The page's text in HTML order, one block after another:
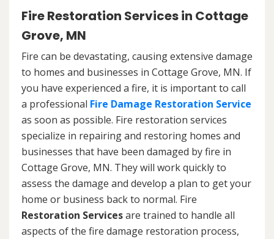
Fire Restoration Services in Cottage
Grove, MN
Fire can be devastating, causing extensive damage
to homes and businesses in Cottage Grove, MN. If
you have experienced a fire, it is important to call
a professional Fire Damage Restoration Service
as soon as possible. Fire restoration services
specialize in repairing and restoring homes and
businesses that have been damaged by fire in
Cottage Grove, MN. They will work quickly to
assess the damage and develop a plan to get your
home or business back to normal. Fire
Restoration Servicesare trained to handle all
aspects of the fire damage restoration process,